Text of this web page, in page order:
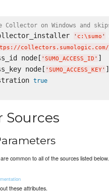
on Windows and
' c: \sumo '
collectors.sumologic.com/
node[
' SUMO_ACCESS_ID ' ]
node[
' SUMO_ACCESS_KEY' ]
true
Sources
common to all of the sources listed below.
these attributes.